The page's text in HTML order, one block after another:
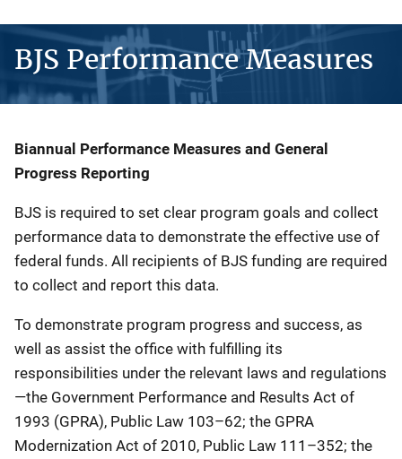
BJS Performance Measures
Description
Biannual Performance Measures and General
Progress Reporting
BJS is required to set clear program goals and collect
performance data to demonstrate the effective use of
federal funds. All recipients of BJS funding are required
to collect and report this data.
To demonstrate program progress and success, as
well as assist the office with fulfilling its
responsibilities under the relevant laws and regulations
—the Government Performance and Results Act of
1993 (GPRA), Public Law 103–62; the GPRA
Modernization Act of 2010, Public Law 111–352; the